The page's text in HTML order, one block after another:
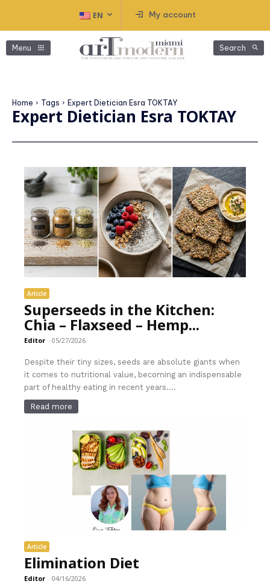
EN My account
Menu Search
Home Tags Expert Dietician Esra TOKTAY
Expert Dietician Esra TOKTAY
Article
Superseeds in the Kitchen:
Chia – Flaxseed – Hemp...
Editor - 05/27/2026
Despite their tiny sizes, seeds are absolute giants when
it comes to nutritional value, becoming an indispensable
part of healthy eating in recent years....
Read more
Article
Elimination Diet
Editor - 04/16/2026